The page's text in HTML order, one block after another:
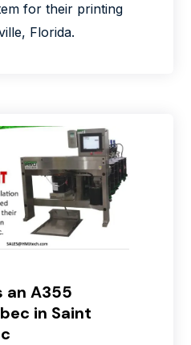
for their printing
Florida.
an A355
in Saint